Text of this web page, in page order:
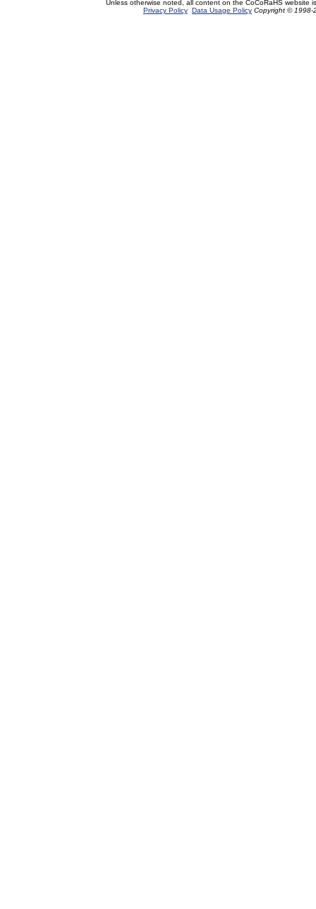
Unless otherwise noted, all content on the CoCoRaHS website
Privacy Policy Data Usage Policy Copyright © 1998-